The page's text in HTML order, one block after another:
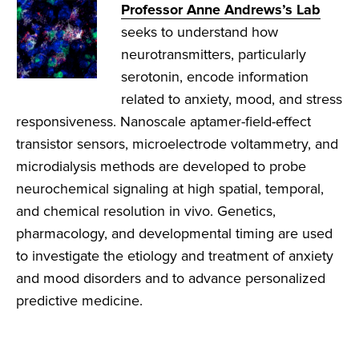
Professor Anne Andrews’s Lab
seeks to understand how
neurotransmitters, particularly
serotonin, encode information
related to anxiety, mood, and stress
responsiveness. Nanoscale aptamer-field-effect
transistor sensors, microelectrode voltammetry, and
microdialysis methods are developed to probe
neurochemical signaling at high spatial, temporal,
and chemical resolution in vivo. Genetics,
pharmacology, and developmental timing are used
to investigate the etiology and treatment of anxiety
and mood disorders and to advance personalized
predictive medicine.